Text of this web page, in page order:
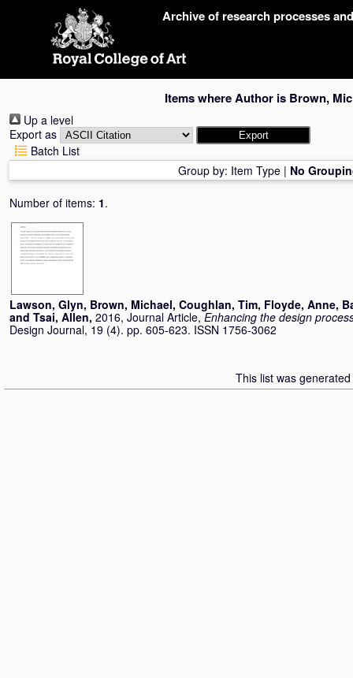
Archive of research processes
Items where Author is Brown,
Up a level
Export as
Batch List
Group by: Item Type | No
Number of items: 1.
Lawson, Glyn, Brown, Michael, Coughlan, Tim, Floyde, Anne,
and Tsai, Allen, 2016, Journal Article, Enhancing the design
Design Journal, 19 (4). pp. 605-623. ISSN 1756-3062
This list was